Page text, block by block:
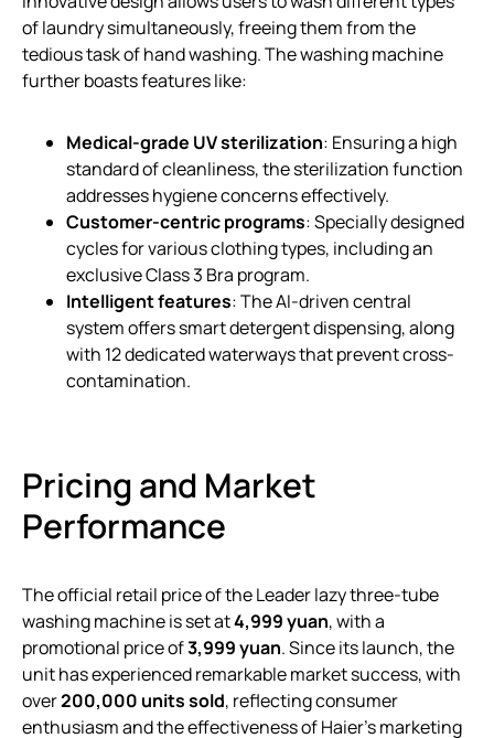
of laundry simultaneously, freeing them from the
tedious task of hand washing. The washing machine
further boasts features like:
Medical-grade UV sterilization: Ensuring a high
standard of cleanliness, the sterilization function
addresses hygiene concerns effectively.
Customer-centric programs: Specially designed
cycles for various clothing types, including an
exclusive Class 3 Bra program.
Intelligent features: The AI-driven central
system offers smart detergent dispensing, along
with 12 dedicated waterways that prevent cross-
contamination.
Pricing and Market
Performance
The official retail price of the Leader lazy three-tube
washing machine is set at4,999 yuan, with a
promotional price of3,999 yuan. Since its launch, the
unit has experienced remarkable market success, with
over200,000 units sold, reflecting consumer
enthusiasm and the effectiveness of Haier’s marketing